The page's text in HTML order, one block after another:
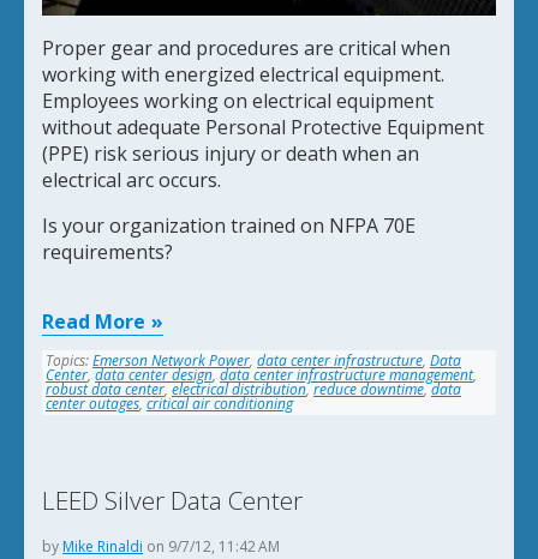
Proper gear and procedures are critical when
working with energized electrical equipment.
Employees working on electrical equipment
without adequate Personal Protective Equipment
(PPE) risk serious injury or death when an
electrical arc occurs.
Is your organization trained on NFPA 70E
requirements?
Read More
Topics:Emerson Network Power, data center infrastructure, Data
Center,data center design,data center infrastructure management,
robust data center,electrical distribution,reduce downtime,data
center outages,critical air conditioning
LEED Silver Data Center
by Mike Rinaldi on 9/7/12, 11:42 AM